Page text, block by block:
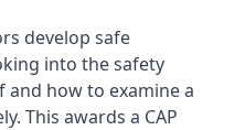
develop safe
into the safety
and how to examine a
This awards a CAP